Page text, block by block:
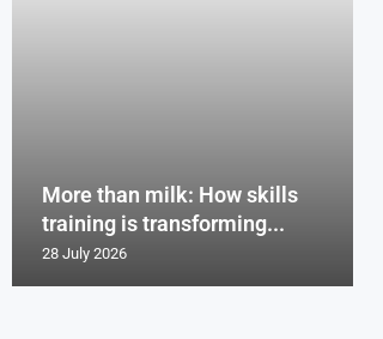
More than milk: How skills
training is transforming...
28 July 2026